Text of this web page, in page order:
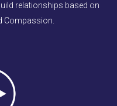
relationships based on
Compassion.